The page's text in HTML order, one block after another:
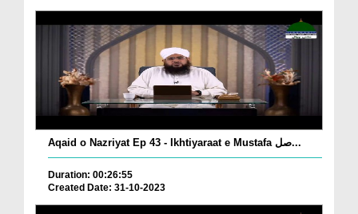
Aqaid o Nazriyat Ep 43 - Ikhtiyaraat e Mustafa صل...
Duration: 00:26:55
Created Date: 31-10-2023